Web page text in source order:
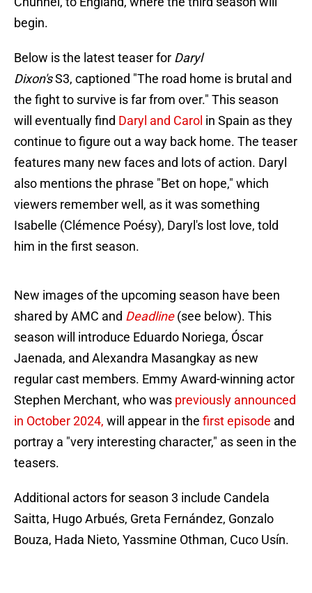
begin.
Below is the latest teaser for Daryl
Dixon'sS3, captioned "The road home is brutal and
the fight to survive is far from over." This season
will eventually find Daryl and Carol in Spain as they
continue to figure out a way back home. The teaser
features many new faces and lots of action. Daryl
also mentions the phrase "Bet on hope," which
viewers remember well, as it was something
Isabelle (Clémence Poésy), Daryl's lost love, told
him in the first season.
New images of the upcoming season have been
shared by AMC and Deadline (see below). This
season will introduce Eduardo Noriega, Óscar
Jaenada, and Alexandra Masangkay as new
regular cast members. Emmy Award-winning actor
Stephen Merchant, who was previously announced
in October 2024, will appear in the first episode and
portray a "very interesting character," as seen in the
teasers.
Additional actors for season 3 include Candela
Saitta, Hugo Arbués, Greta Fernández, Gonzalo
Bouza, Hada Nieto, Yassmine Othman, Cuco Usín.